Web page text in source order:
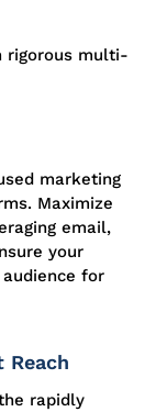
rigorous multi-
marketing
Maximize
email,
your
for
Reach
rapidly